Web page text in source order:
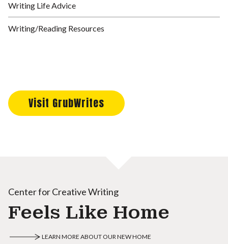
Writing Life Advice
Writing/Reading Resources
Visit GrubWrites
Center for Creative Writing
Feels Like Home
LEARN MORE ABOUT OUR NEW HOME